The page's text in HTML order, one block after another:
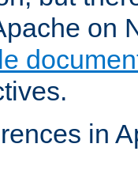
on
in